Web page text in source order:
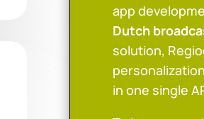
app
Dutch
solution,
in one single